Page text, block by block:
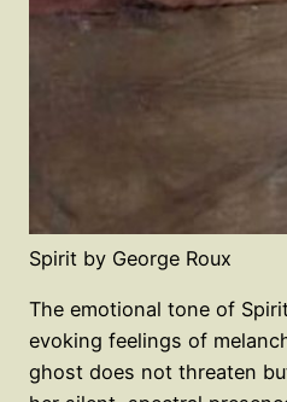
Spirit by George Roux
The emotional tone of
evoking feelings of
ghost does not threaten